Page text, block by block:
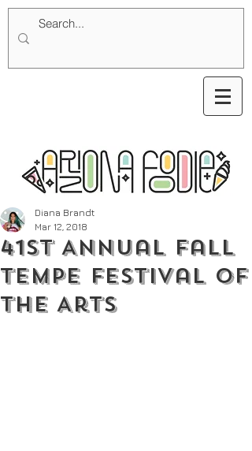
41st Annual Fall
Tempe Festival of
the Arts
Diana Brandt
Mar 12, 2018